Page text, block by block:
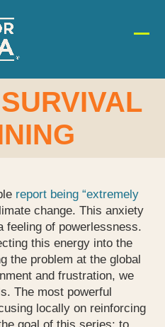
report being “extremely
change. This anxiety
feeling of powerlessness.
this energy into the
the problem at the global
and frustration, we
The most powerful
locally on reinforcing